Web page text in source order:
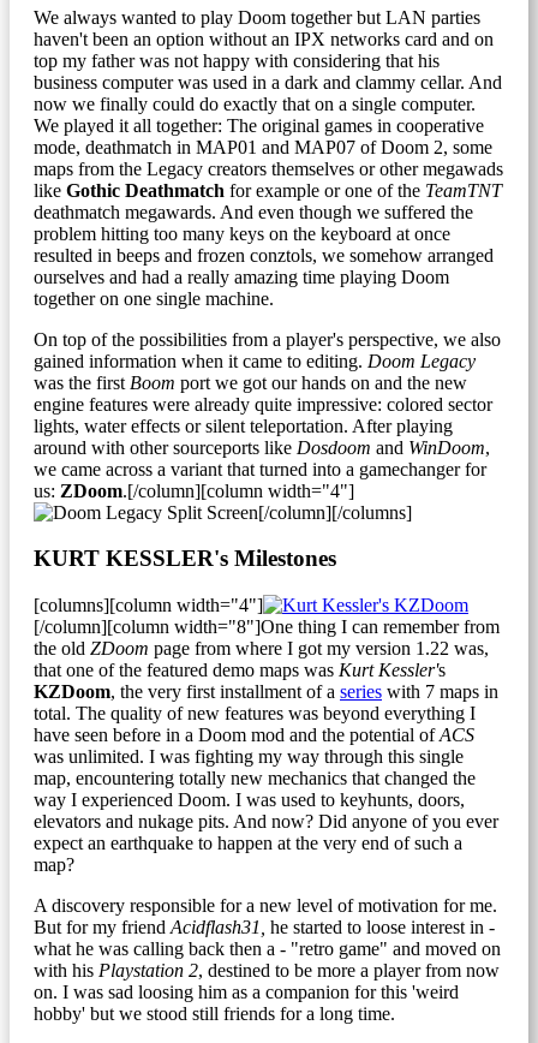
We always wanted to play Doom together but LAN parties
haven't been an option without an IPX networks card and on
top my father was not happy with considering that his
business computer was used in a dark and clammy cellar. And
now we finally could do exactly that on a single computer.
We played it all together: The original games in cooperative
mode, deathmatch in MAP01 and MAP07 of Doom 2, some
maps from the Legacy creators themselves or other megawads
like Gothic Deathmatch for example or one of the TeamTNT
deathmatch megawards. And even though we suffered the
problem hitting too many keys on the keyboard at once
resulted in beeps and frozen conztols, we somehow arranged
ourselves and had a really amazing time playing Doom
together on one single machine.
On top of the possibilities from a player's perspective, we also
gained information when it came to editing. Doom Legacy
was the first Boom port we got our hands on and the new
engine features were already quite impressive: colored sector
lights, water effects or silent teleportation. After playing
around with other sourceports like Dosdoom and WinDoom,
we came across a variant that turned into a gamechanger for
us: ZDoom.[/column][column width="4"]
[/column][/columns]
KURT KESSLER's Milestones
[columns][column width="4"]
[/column][column width="8"]One thing I can remember from
the old ZDoom page from where I got my version 1.22 was,
that one of the featured demo maps was Kurt Kessler's
KZDoom, the very first installment of a series with 7 maps in
total. The quality of new features was beyond everything I
have seen before in a Doom mod and the potential ofACS
was unlimited. I was fighting my way through this single
map, encountering totally new mechanics that changed the
way I experienced Doom. I was used to keyhunts, doors,
elevators and nukage pits. And now? Did anyone of you ever
expect an earthquake to happen at the very end of such a
map?
A discovery responsible for a new level of motivation for me.
But for my friend Acidflash31, he started to loose interest in -
what he was calling back then a - "retro game" and moved on
with his Playstation 2, destined to be more a player from now
on. I was sad loosing him as a companion for this 'weird
hobby' but we stood still friends for a long time.